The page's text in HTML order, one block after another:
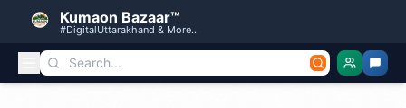
Kumaon Bazaar™
#DigitalUttarakhand & More..